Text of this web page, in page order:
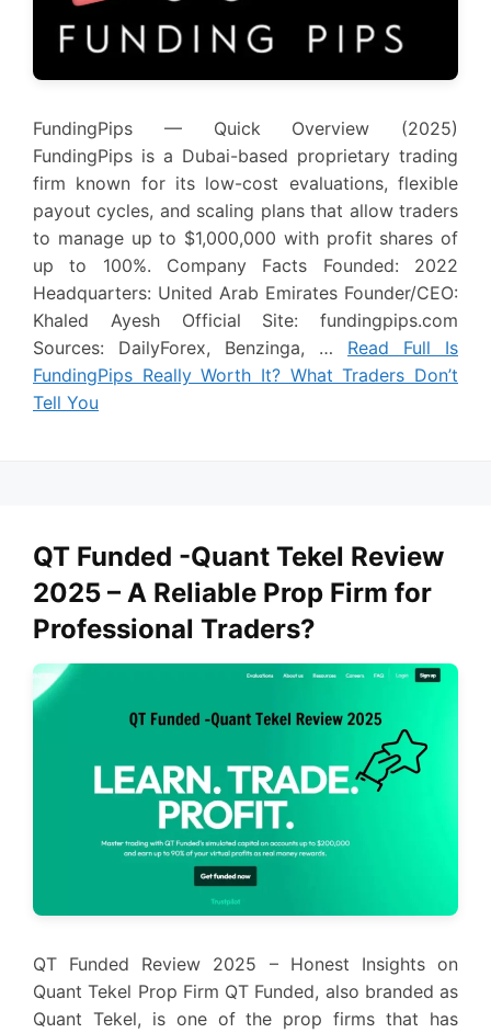
FundingPips — Quick Overview (2025)
FundingPips is a Dubai-based proprietary trading
firm known for its low-cost evaluations, flexible
payout cycles, and scaling plans that allow traders
to manage up to $1,000,000 with profit shares of
up to 100%. Company Facts Founded: 2022
Headquarters: United Arab Emirates Founder/CEO:
Khaled Ayesh Official Site: fundingpips.com
Sources: DailyForex, Benzinga, … Read Full Is
FundingPips Really Worth It? What Traders Don’t
Tell You
QT Funded -Quant Tekel Review
2025 – A Reliable Prop Firm for
Professional Traders?
QT Funded Review 2025 – Honest Insights on
Quant Tekel Prop Firm QT Funded, also branded as
Quant Tekel, is one of the prop firms that has